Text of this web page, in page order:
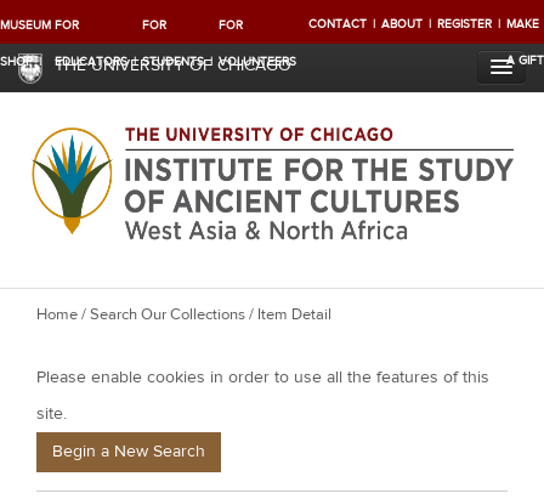
MUSEUM
SHOP
FOR
EDUCATORS
FOR
STUDENTS
FOR
VOLUNTEERS
CONTACT ABOUT REGISTER MAKE
A GIFT
THE UNIVERSITY OF CHICAGO
Y
u
a
e
Home/Search Our Collections/ Item Detail
Please enable cookies in order to use all the features of this
site.
Begin a New Search